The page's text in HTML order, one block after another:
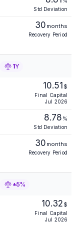
Std Deviation
30 months
Recovery Period
1Y
10.51 $
Final Capital
Jul 2026
8.78 %
Std Deviation
30 months
Recovery Period
±5%
10.32 $
Final Capital
Jul 2026